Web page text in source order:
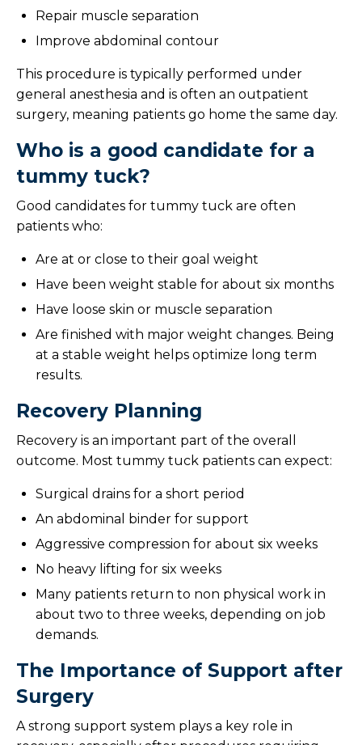
Repair muscle separation
Improve abdominal contour
This procedure is typically performed under
general anesthesia and is often an outpatient
surgery, meaning patients go home the same day.
Who is a good candidate for a
tummy tuck?
Good candidates for tummy tuck are often
patients who:
Are at or close to their goal weight
Have been weight stable for about six months
Have loose skin or muscle separation
Are finished with major weight changes. Being
at a stable weight helps optimize long term
results.
Recovery Planning
Recovery is an important part of the overall
outcome. Most tummy tuck patients can expect:
Surgical drains for a short period
An abdominal binder for support
Aggressive compression for about six weeks
No heavy lifting for six weeks
Many patients return to non physical work in
about two to three weeks, depending on job
demands.
The Importance of Support after
Surgery
A strong support system plays a key role in